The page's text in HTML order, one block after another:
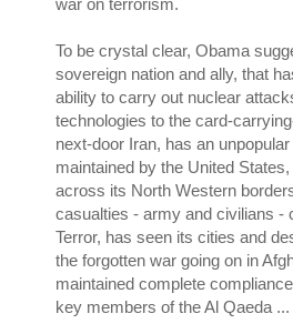
war on terrorism.
To be crystal clear, Obama
sovereign nation and ally, that
ability to carry out nuclear
technologies to the card-
next-door Iran, has an
maintained by the United
across its North Western
casualties - army and civilians -
Terror, has seen its cities and
the forgotten war going on in
maintained complete
key members of the Al Qaeda